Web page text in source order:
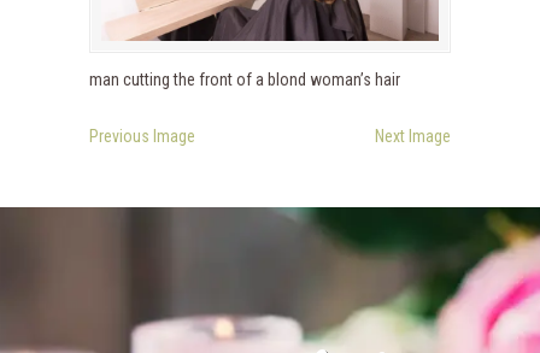
man cutting the front of a blond woman’s hair
Previous Image Next Image